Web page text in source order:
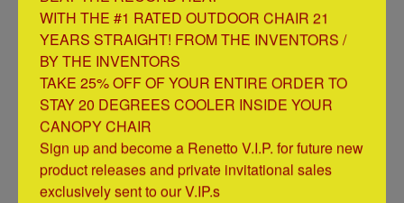
Credits usually take 7-10 business days from the
time we receive your item(s).
When will my credit card be charged?
Your credit card will be charged within 24 hours prior
to shipment of your item(s).
WITH THE #1 RATED OUTDOOR CHAIR 21
YEARS STRAIGHT! FROM THE INVENTORS /
BY THE INVENTORS
TAKE 25% OFF OF YOUR ENTIRE ORDER TO
STAY 20 DEGREES COOLER INSIDE YOUR
CANOPY CHAIR
Sign up and become a Renetto V.I.P. for future new
product releases and private invitational sales
exclusively sent to our V.IP.s